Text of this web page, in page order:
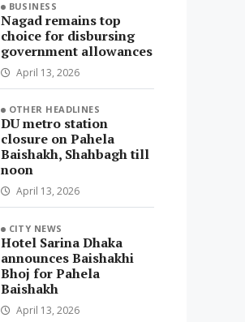
BUSINESS
Nagad remains top
choice for disbursing
government allowances
April 13, 2026
OTHER HEADLINES
DU metro station
closure on Pahela
Baishakh, Shahbagh till
noon
April 13, 2026
CITY NEWS
Hotel Sarina Dhaka
announces Baishakhi
Bhoj for Pahela
Baishakh
April 13, 2026